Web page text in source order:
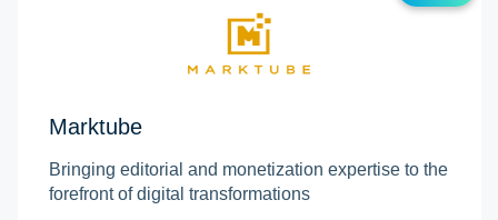
Marktube
Bringing editorial and monetization expertise to the
forefront of digital transformations